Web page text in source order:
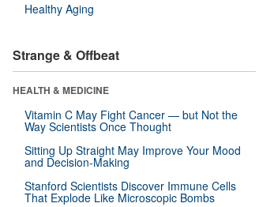
Healthy Aging
Strange & Offbeat
HEALTH & MEDICINE
Vitamin C May Fight Cancer — but Not the
Way Scientists Once Thought
Sitting Up Straight May Improve Your Mood
and Decision-Making
Stanford Scientists Discover Immune Cells
That Explode Like Microscopic Bombs